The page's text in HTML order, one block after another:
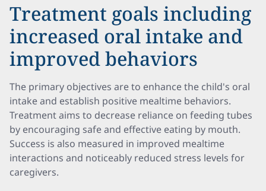
Treatment goals including
increased oral intake and
improved behaviors
The primary objectives are to enhance the child's oral
intake and establish positive mealtime behaviors.
Treatment aims to decrease reliance on feeding tubes
by encouraging safe and effective eating by mouth.
Success is also measured in improved mealtime
interactions and noticeably reduced stress levels for
caregivers.